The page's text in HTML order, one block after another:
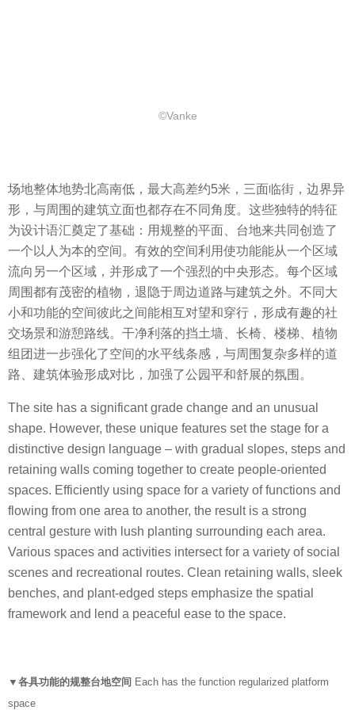
©Vanke
场地整体地势北高南低，最大高差约5米，三面临街，边界异
形，与周围的建筑立面也都存在不同角度。这些独特的特征
为设计语汇奠定了基础：用规整的平面、台地来共同创造了
一个以人为本的空间。有效的空间利用使功能能从一个区域
流向另一个区域，并形成了一个强烈的中央形态。每个区域
周围都有茂密的植物，退隐于周边道路与建筑之外。不同大
小和功能的空间彼此之间能相互对望和穿行，形成有趣的社
交场景和游憩路线。干净利落的挡土墙、长椅、楼梯、植物
组团进一步强化了空间的水平线条感，与周围复杂多样的道
路、建筑体验形成对比，加强了公园平和舒展的氛围。
The site has a significant grade change and an unusual
shape. However, these unique features set the stage for a
distinctive design language – with gradual slopes, steps and
retaining walls coming together to create people-oriented
spaces. Efficiently using space for a variety of functions and
flowing from one area to another, the result is a strong
central gesture with lush planting surrounding each area.
Various spaces and activities intersect for a variety of social
scenes and recreational routes. Clean retaining walls, sleek
benches, and plant-edged steps emphasize the spatial
framework and lend a peaceful ease to the space.
▼各具功能的规整台地空间 Each has the function regularized platform
space